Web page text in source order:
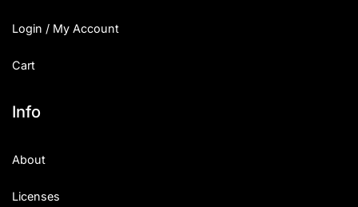
Login / My Account
Cart
Info
About
Licenses